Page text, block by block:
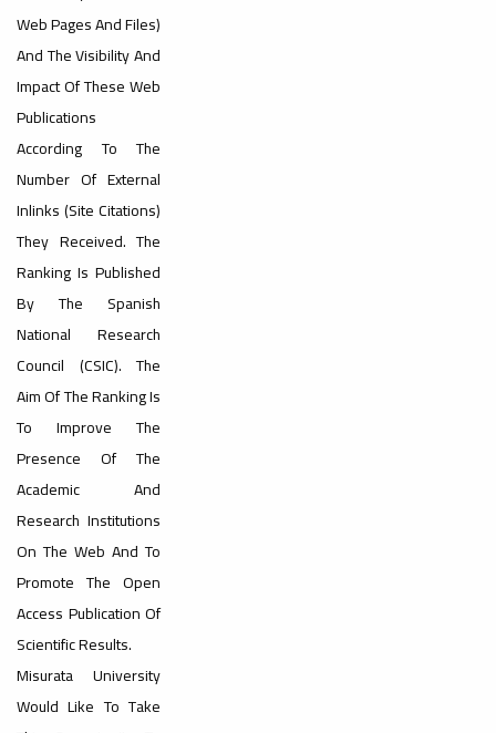
Scientific
Dialogue
Web Pages And Files)
And The Visibility And
Impact Of These Web
Publications
According To The
Number Of External
Inlinks (site Citations)
They Received. The
Ranking Is Published
By The Spanish
National Research
Council (CSIC). The
Aim Of The Ranking Is
To Improve The
Presence Of The
Academic And
Research Institutions
On The Web And To
Promote The Open
Access Publication Of
Scientific Results.
Misurata University
Would Like To Take